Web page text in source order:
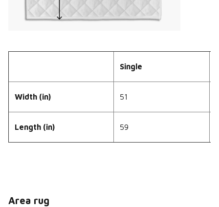
Single
Width (in) 51
Length (in) 59
Area rug